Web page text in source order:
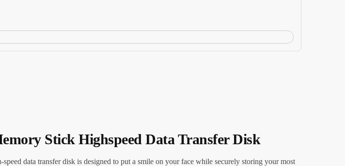
Stick Highspeed Data Transfer Disk
data transfer disk is designed to put a smile on your face while securely storing your most